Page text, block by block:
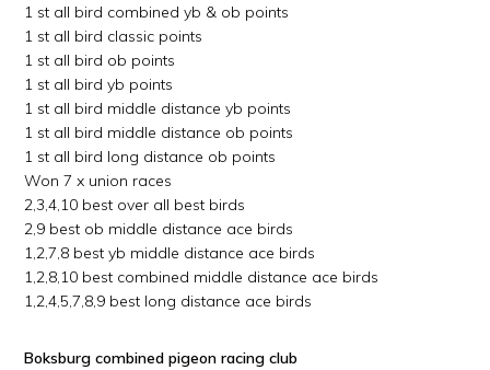
1 st all bird combined yb & ob points
1 st all bird classic points
1 st all bird ob points
1 st all bird yb points
1 st all bird middle distance yb points
1 st all bird middle distance ob points
1 st all bird long distance ob points
Won 7 x union races
2,3,4,10 best over all best birds
2,9 best ob middle distance ace birds
1,2,7,8 best yb middle distance ace birds
1,2,8,10 best combined middle distance ace birds
1,2,4,5,7,8,9 best long distance ace birds
Boksburg combined pigeon racing club